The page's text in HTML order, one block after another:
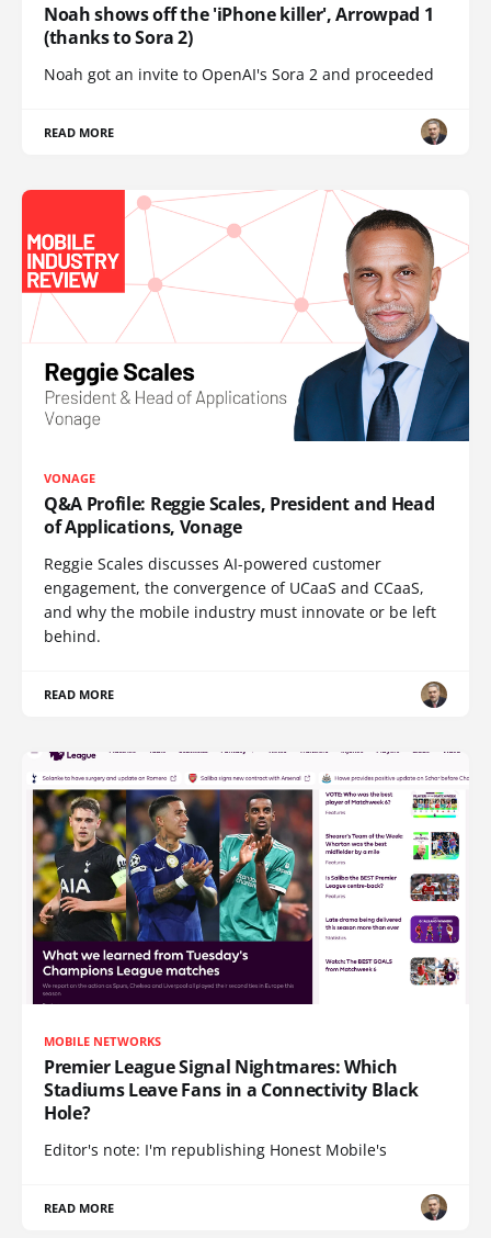
Noah shows off the 'iPhone killer', Arrowpad 1
(thanks to Sora 2)
Noah got an invite to OpenAI's Sora 2 and proceeded
READ MORE
VONAGE
Q&A Profile: Reggie Scales, President and Head
of Applications, Vonage
Reggie Scales discusses AI-powered customer
engagement, the convergence of UCaaS and CCaaS,
and why the mobile industry must innovate or be left
behind.
READ MORE
MOBILE NETWORKS
Premier League Signal Nightmares: Which
Stadiums Leave Fans in a Connectivity Black
Hole?
Editor's note: I'm republishing Honest Mobile's
READ MORE